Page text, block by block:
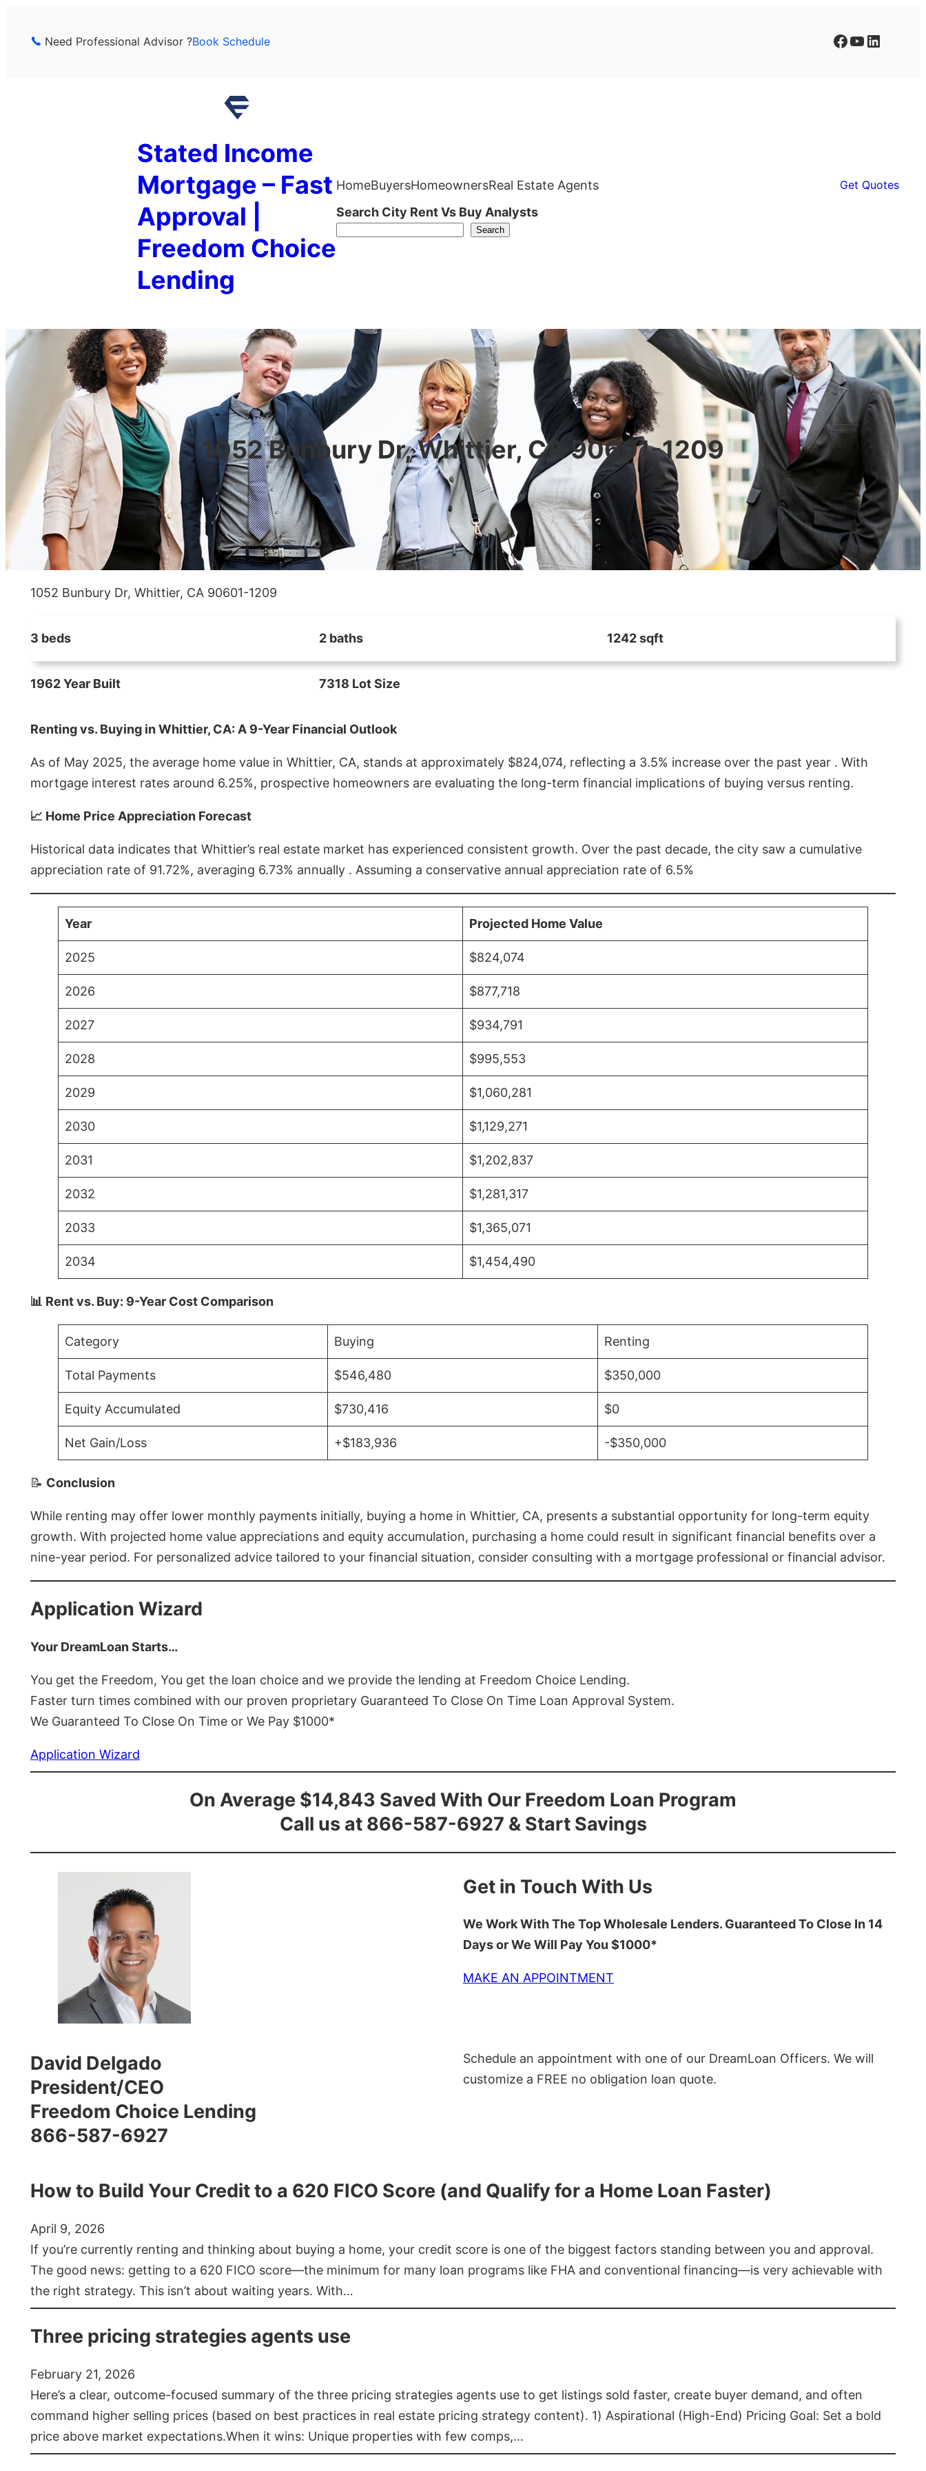
Need Professional Advisor ?Book Schedule Facebook YouTube LinkedIn
Stated Income
Mortgage – Fast
Approval |
Freedom Choice
Lending
HomeBuyersHomeownersReal Estate Agents Get Quotes
Search City Rent Vs Buy Analysts
Search
1052 Bunbury Dr, Whittier, CA 90601-1209
1052 Bunbury Dr, Whittier, CA 90601-1209
3 beds 2 baths 1242 sqft
1962 Year Built 7318 Lot Size
Renting vs. Buying in Whittier, CA: A 9-Year Financial Outlook
As of May 2025, the average home value in Whittier, CA, stands at approximately $824,074, reflecting a 3.5% increase over the past year . With
mortgage interest rates around 6.25%, prospective homeowners are evaluating the long-term financial implications of buying versus renting.
📈 Home Price Appreciation Forecast
Historical data indicates that Whittier’s real estate market has experienced consistent growth. Over the past decade, the city saw a cumulative
appreciation rate of 91.72%, averaging 6.73% annually . Assuming a conservative annual appreciation rate of 6.5%
Year Projected Home Value
2025 $824,074
2026 $877,718
2027 $934,791
2028 $995,553
2029 $1,060,281
2030 $1,129,271
2031 $1,202,837
2032 $1,281,317
2033 $1,365,071
2034 $1,454,490
📊 Rent vs. Buy: 9-Year Cost Comparison
Category Buying Renting
Total Payments $546,480 $350,000
Equity Accumulated $730,416 $0
Net Gain/Loss +$183,936 -$350,000
📝 Conclusion
While renting may offer lower monthly payments initially, buying a home in Whittier, CA, presents a substantial opportunity for long-term equity
growth. With projected home value appreciations and equity accumulation, purchasing a home could result in significant financial benefits over a
nine-year period. For personalized advice tailored to your financial situation, consider consulting with a mortgage professional or financial advisor.
Application Wizard
Your DreamLoan Starts…
You get the Freedom, You get the loan choice and we provide the lending at Freedom Choice Lending.
Faster turn times combined with our proven proprietary Guaranteed To Close On Time Loan Approval System.
We Guaranteed To Close On Time or We Pay $1000*
Application Wizard
On Average $14,843 Saved With Our Freedom Loan Program
Call us at 866-587-6927 & Start Savings
Get in Touch With Us
We Work With The Top Wholesale Lenders. Guaranteed To Close In 14
Days or We Will Pay You $1000*
MAKE AN APPOINTMENT
David Delgado
President/CEO
Freedom Choice Lending
866-587-6927
Schedule an appointment with one of our DreamLoan Officers. We will
customize a FREE no obligation loan quote.
How to Build Your Credit to a 620 FICO Score (and Qualify for a Home Loan Faster)
April 9, 2026
If you’re currently renting and thinking about buying a home, your credit score is one of the biggest factors standing between you and approval.
The good news: getting to a 620 FICO score—the minimum for many loan programs like FHA and conventional financing—is very achievable with
the right strategy. This isn’t about waiting years. With…
Three pricing strategies agents use
February 21, 2026
Here’s a clear, outcome-focused summary of the three pricing strategies agents use to get listings sold faster, create buyer demand, and often
command higher selling prices (based on best practices in real estate pricing strategy content). 1) Aspirational (High-End) Pricing Goal: Set a bold
price above market expectations.When it wins: Unique properties with few comps,…